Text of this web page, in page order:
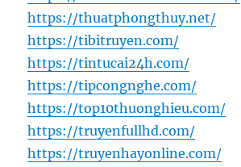
https://thuatphongthuy.net/
https://tibitruyen.com/
https://tintucai24h.com/
https://tipcongnghe.com/
https://top10thuonghieu.com/
https://truyenfullhd.com/
https://truyenhayonline.com/